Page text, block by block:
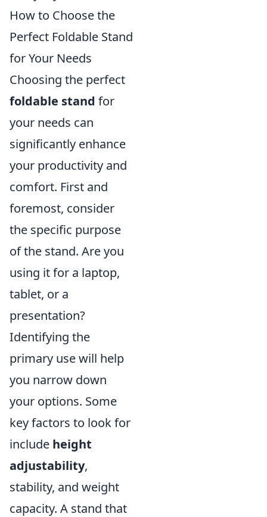
How to Choose the
Perfect Foldable Stand
for Your Needs
Choosing the perfect
foldable stand for
your needs can
significantly enhance
your productivity and
comfort. First and
foremost, consider
the specific purpose
of the stand. Are you
using it for a laptop,
tablet, or a
presentation?
Identifying the
primary use will help
you narrow down
your options. Some
key factors to look for
include height
adjustability,
stability, and weight
capacity. A stand that